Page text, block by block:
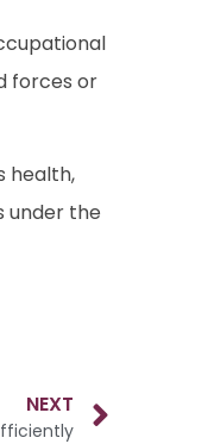
forces or
health,
under the
NEXT